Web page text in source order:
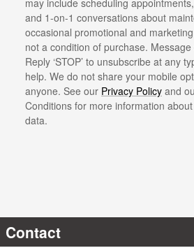
may include scheduling
and 1-on-1 conversations about
occasional promotional and
not a condition of purchase.
Reply ‘STOP’ to unsubscribe at any
help. We do not share your mobile
anyone. See our Privacy Policy and
Conditions for more information
data.
Contact